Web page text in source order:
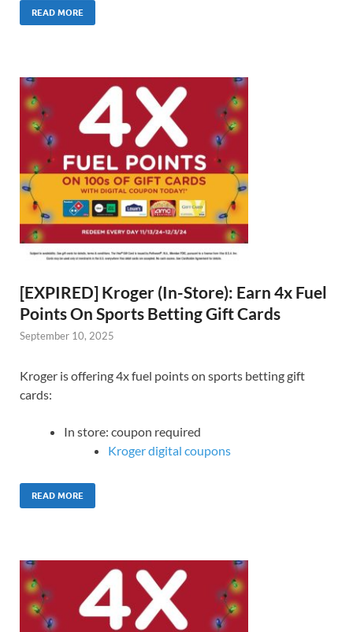
READ MORE
[EXPIRED] Kroger (In-Store): Earn 4x Fuel
Points On Sports Betting Gift Cards
September 10, 2025
Kroger is offering 4x fuel points on sports betting gift
cards:
In store: coupon required
Kroger digital coupons
READ MORE